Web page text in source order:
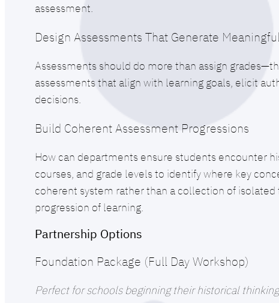
assessment.
Design Assessments That Generate
Assessments should do more than assign
assessments that align with learning goals, elicit
decisions.
Build Coherent Assessment Progressions
How can departments ensure students encounter
courses, and grade levels to identify where key
coherent system rather than a collection of
progression of learning.
Partnership Options
Foundation Package (Full Day Workshop)
Perfect for schools beginning their historical